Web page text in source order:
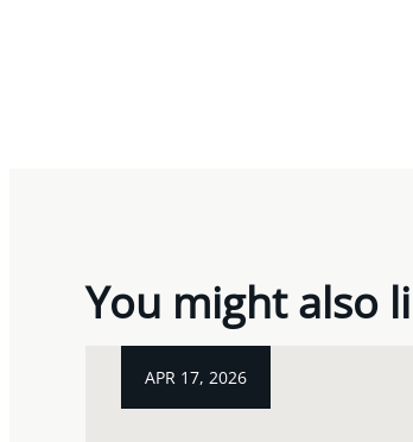
You might also
APR 17, 2026